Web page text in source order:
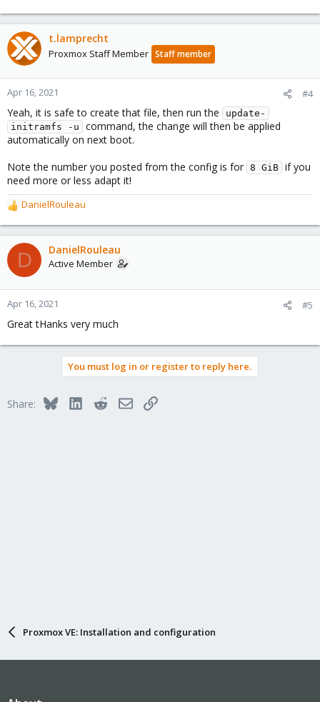
t.lamprecht
Proxmox Staff Member Staff member
Apr 16, 2021 #4
Yeah, it is safe to create that file, then run the
update-
initramfs -u
command, the change will then be applied
automatically on next boot.
Note the number you posted from the config is for 8 GiB if you
need more or less adapt it!
R
e
a
c
t
o
n
:
DanielRouleau
D DanielRouleau
Active Member
Apr 16, 2021 #5
Great tHanks very much
You must log in or register to reply here.
Share: BlueskyLinkedInRedditEmailLink
Proxmox VE: Installation and configuration